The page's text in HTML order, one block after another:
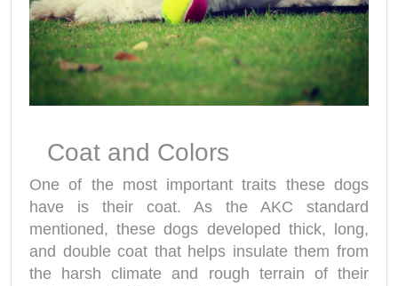
Coat and Colors
One of the most important traits these dogs
have is their coat. As the AKC standard
mentioned, these dogs developed thick, long,
and double coat that helps insulate them from
the harsh climate and rough terrain of their